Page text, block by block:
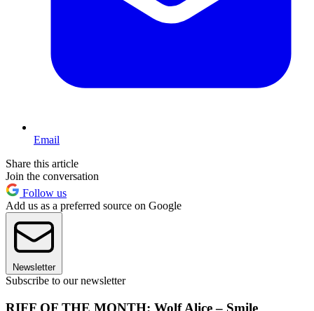
Email
Share this article
Join the conversation
Follow us
Add us as a preferred source on Google
Newsletter
Subscribe to our newsletter
RIFF OF THE MONTH: Wolf Alice – Smile